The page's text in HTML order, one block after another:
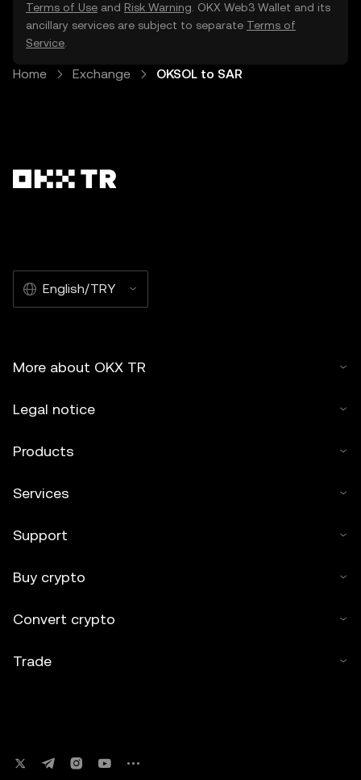
Terms of Use and Risk Warning . OKX Web3 Wallet and its
ancillary services are subject to separate Terms of
Service
Home Exchange OKSOL to SAR
English/TRY
More about OKX TR
Legal notice
Products
Services
Support
Buy crypto
Convert crypto
Trade